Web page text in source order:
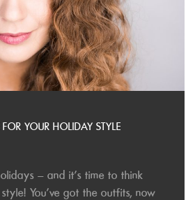
YOUR HOLIDAY STYLE
– and it’s time to think
You’ve got the outfits, now